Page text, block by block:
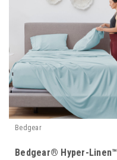
Bedgear
Bedgear® Hyper-Linen™